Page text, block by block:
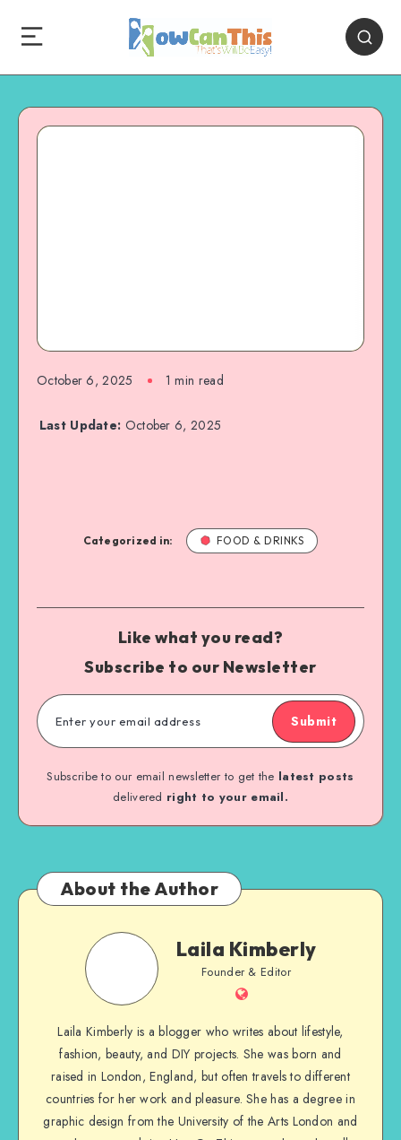
October 6, 2025 1 min read
Last Update: October 6, 2025
Categorized in: FOOD & DRINKS
Like what you read?
Subscribe to our Newsletter
Submit
Subscribe to our email newsletter to get the latest posts
delivered right to your email.
About the Author
Laila Kimberly
Founder & Editor
Laila Kimberly is a blogger who writes about lifestyle,
fashion, beauty, and DIY projects. She was born and
raised in London, England, but often travels to different
countries for her work and pleasure. She has a degree in
graphic design from the University of the Arts London and